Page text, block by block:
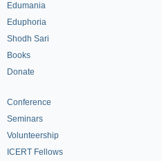
Edumania
Eduphoria
Shodh Sari
Books
Donate
Conference
Seminars
Volunteership
ICERT Fellows